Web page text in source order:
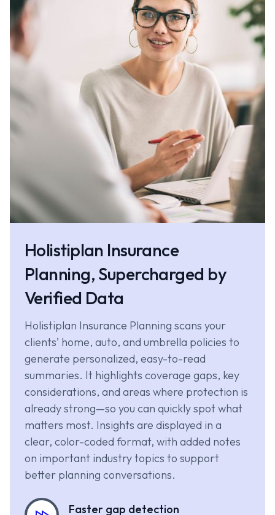
Holistiplan Insurance
Planning, Supercharged by
Verified Data
Holistiplan Insurance Planning scans your
clients’ home, auto, and umbrella policies to
generate personalized, easy-to-read
summaries. It highlights coverage gaps, key
considerations, and areas where protection is
already strong—so you can quickly spot what
matters most. Insights are displayed in a
clear, color-coded format, with added notes
on important industry topics to support
better planning conversations.
Faster gap detection